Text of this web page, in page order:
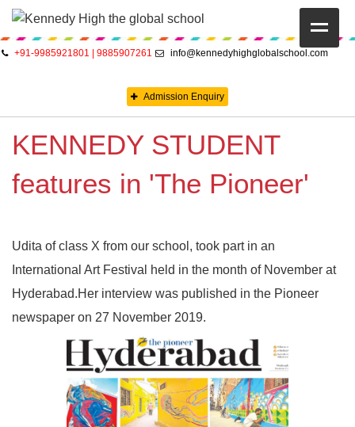
HOME
ABOUT US
CAMBRIDGE
CBSE
FACILITIES
GALLERY
PRESS RELEASE
NEWSLETTER
+91-9985921801 | 9885907261 info@kennedyhighglobalschool.com
Admission Enquiry
KENNEDY STUDENT
features in 'The Pioneer'
Udita of class X from our school, took part in an
International Art Festival held in the month of November at
Hyderabad.Her interview was published in the Pioneer
newspaper on 27 November 2019.